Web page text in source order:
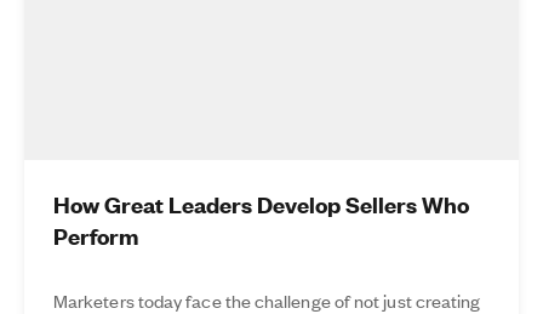
How Great Leaders Develop Sellers Who
Perform
Marketers today face the challenge of not just creating